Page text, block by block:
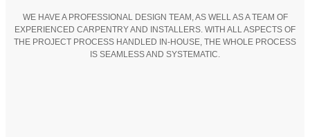
WE HAVE A PROFESSIONAL DESIGN TEAM, AS WELL AS A TEAM OF
EXPERIENCED CARPENTRY AND INSTALLERS. WITH ALL ASPECTS OF
THE PROJECT PROCESS HANDLED IN-HOUSE, THE WHOLE PROCESS
IS SEAMLESS AND SYSTEMATIC.